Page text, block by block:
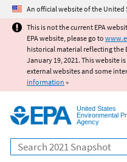
Jump to
An official website of the United
This is not the current EPA
EPA website, please go to
historical material reflecting the
January 19, 2021. This website
external websites and some
information »
United States
Environmental
Agency
Search